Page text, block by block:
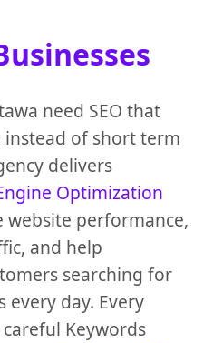
need SEO that
of short term
delivers
Optimization
website performance,
and help
searching for
every day. Every
Keywords